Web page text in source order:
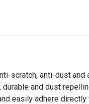
scratch, anti-dust
durable and dust
easily adhere